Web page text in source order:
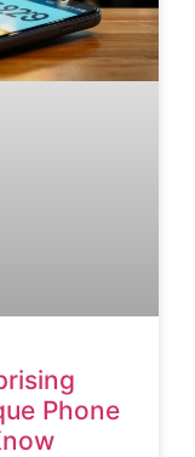
Phone